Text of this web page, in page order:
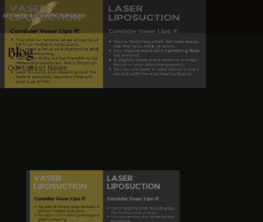
Blog
Our Latest News